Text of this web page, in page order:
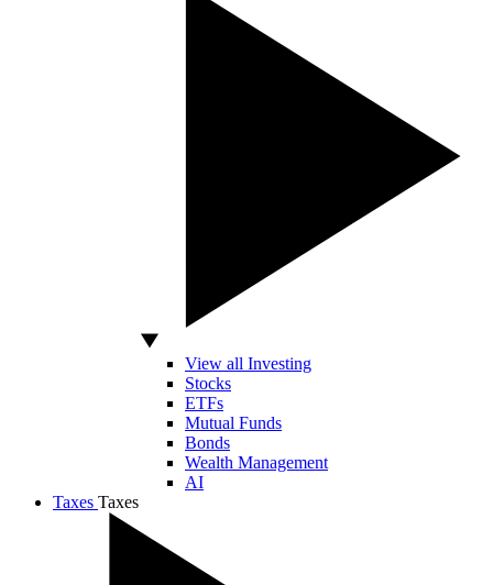
View all Investing
Stocks
ETFs
Mutual Funds
Bonds
Wealth Management
AI
Taxes Taxes